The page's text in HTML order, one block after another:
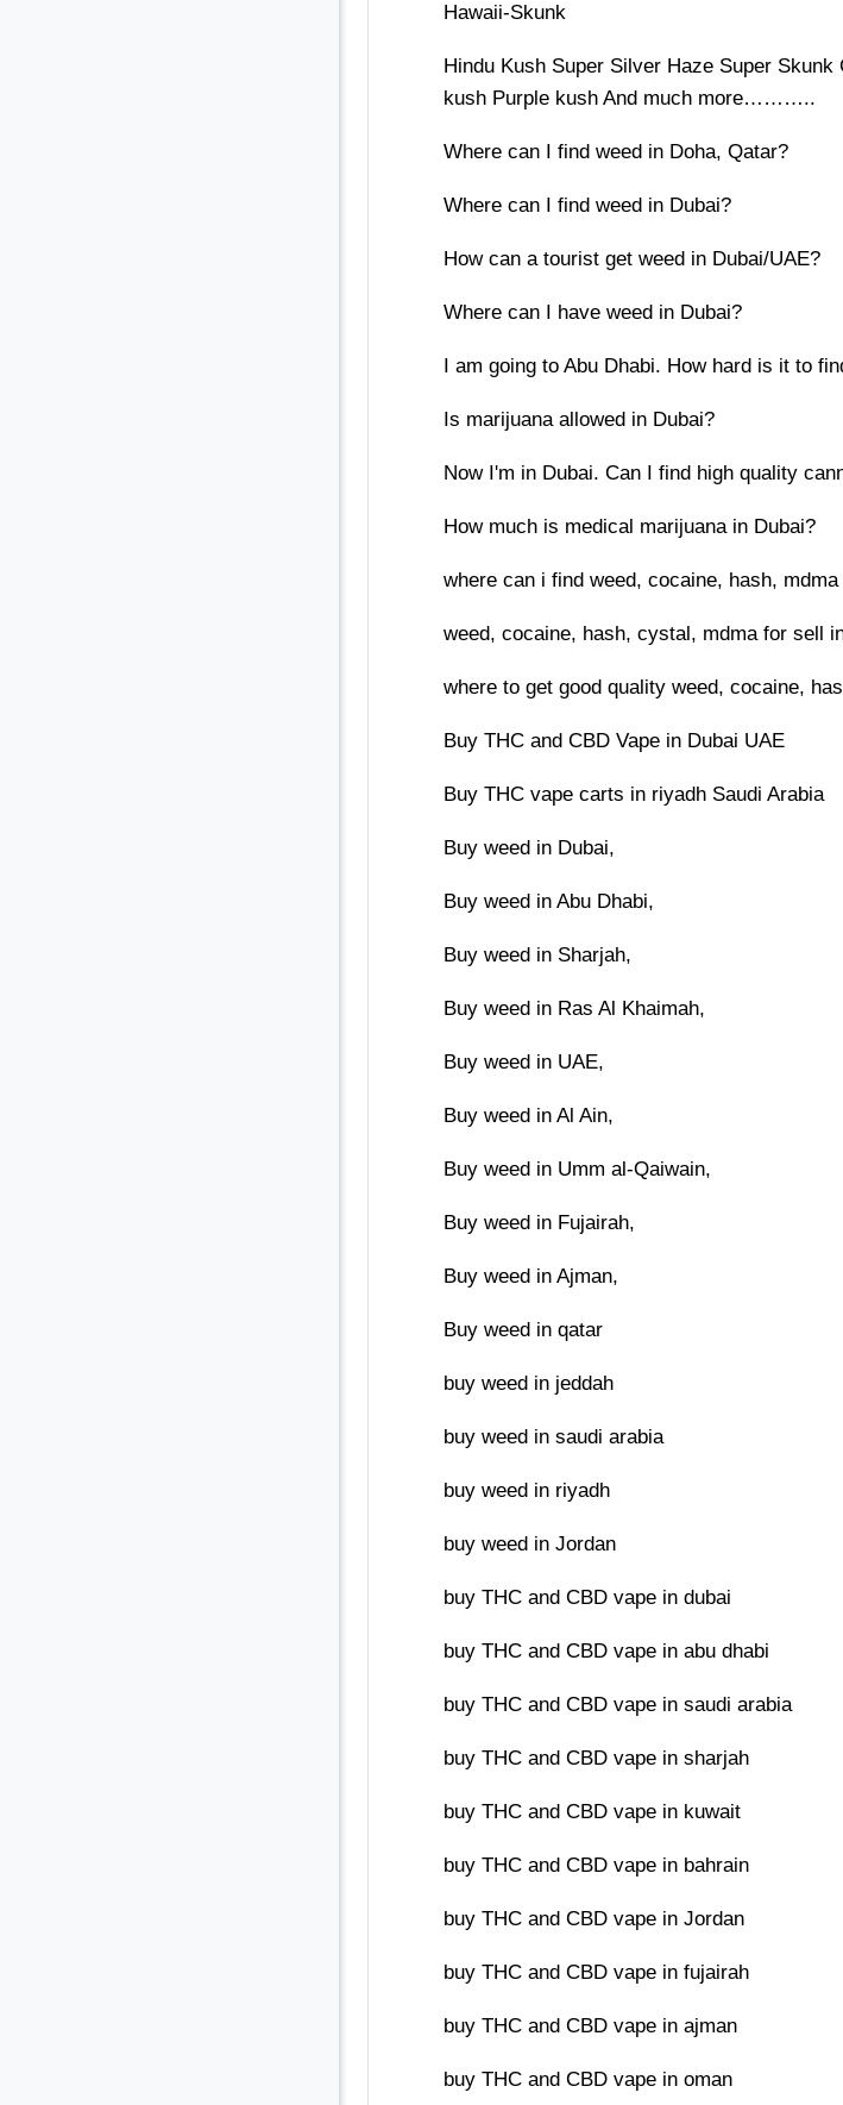
Hawaii-Skunk
Hindu Kush Super Silver Haze Super
kush Purple kush And much more………..
Where can I find weed in Doha, Qatar?
Where can I find weed in Dubai?
How can a tourist get weed in Dubai/UAE?
Where can I have weed in Dubai?
I am going to Abu Dhabi. How hard is it to
Is marijuana allowed in Dubai?
Now I'm in Dubai. Can I find high quality
How much is medical marijuana in Dubai?
where can i find weed, cocaine, hash,
weed, cocaine, hash, cystal, mdma for sell
where to get good quality weed, cocaine,
Buy THC and CBD Vape in Dubai UAE
Buy THC vape carts in riyadh Saudi Arabia
Buy weed in Dubai,
Buy weed in Abu Dhabi,
Buy weed in Sharjah,
Buy weed in Ras Al Khaimah,
Buy weed in UAE,
Buy weed in Al Ain,
Buy weed in Umm al-Qaiwain,
Buy weed in Fujairah,
Buy weed in Ajman,
Buy weed in qatar
buy weed in jeddah
buy weed in saudi arabia
buy weed in riyadh
buy weed in Jordan
buy THC and CBD vape in dubai
buy THC and CBD vape in abu dhabi
buy THC and CBD vape in saudi arabia
buy THC and CBD vape in sharjah
buy THC and CBD vape in kuwait
buy THC and CBD vape in bahrain
buy THC and CBD vape in Jordan
buy THC and CBD vape in fujairah
buy THC and CBD vape in ajman
buy THC and CBD vape in oman